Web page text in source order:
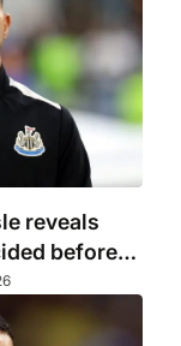
reveals
before